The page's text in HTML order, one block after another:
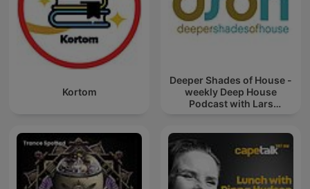
Kortom
Deeper Shades of House -
weekly Deep House
Podcast with Lars